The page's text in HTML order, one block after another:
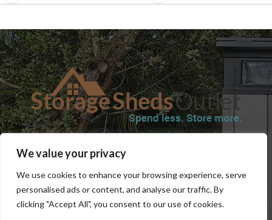
We value your privacy
We use cookies to enhance your browsing experience, serve
personalised ads or content, and analyse our traffic. By
clicking "Accept All", you consent to our use of cookies.
SHOPBLOGTERMS & CONDITIONSSHIPPING INFORMATION
REFUND AND RETURNS POLICY